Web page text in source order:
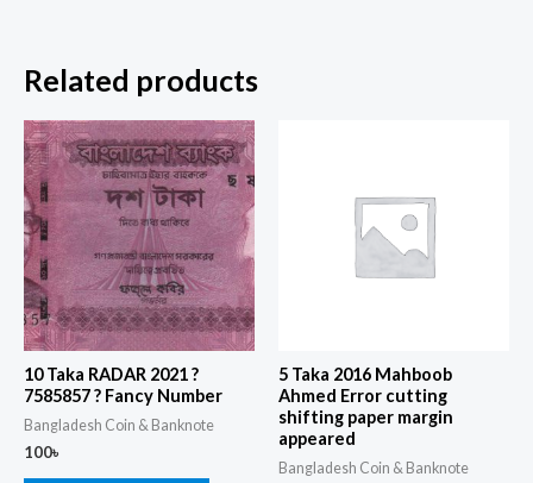
Related products
10 Taka RADAR 2021 ?
7585857 ? Fancy Number
Bangladesh Coin & Banknote
100৳
5 Taka 2016 Mahboob
Ahmed Error cutting
shifting paper margin
appeared
Bangladesh Coin & Banknote